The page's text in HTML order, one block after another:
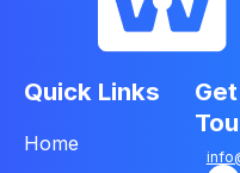
Quick Links
Home